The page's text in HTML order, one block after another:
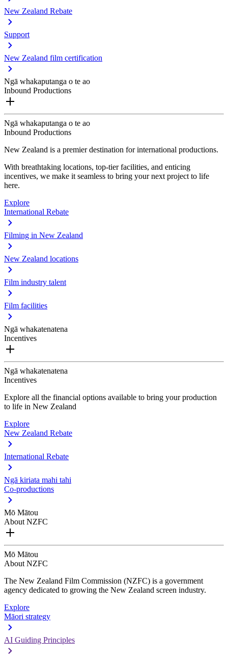
New Zealand Rebate
Support
New Zealand film certification
Ngā whakaputanga o te ao
Inbound Productions
Ngā whakaputanga o te ao
Inbound Productions
New Zealand is a premier destination for international productions.
With breathtaking locations, top-tier facilities, and enticing
incentives, we make it seamless to bring your next project to life
here.
Explore
International Rebate
Filming in New Zealand
New Zealand locations
Film industry talent
Film facilities
Ngā whakatenatena
Incentives
Ngā whakatenatena
Incentives
Explore all the financial options available to bring your production
to life in New Zealand
Explore
New Zealand Rebate
International Rebate
Ngā kiriata mahi tahi
Co-productions
Mō Mātou
About NZFC
Mō Mātou
About NZFC
The New Zealand Film Commission (NZFC) is a government
agency dedicated to growing the New Zealand screen industry.
Explore
Māori strategy
AI Guiding Principles